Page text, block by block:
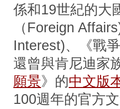
係和19世紀的大
（Foreign
Interest)、《戰
還曾與肯尼迪家
願景》的中文版
100週年的官方